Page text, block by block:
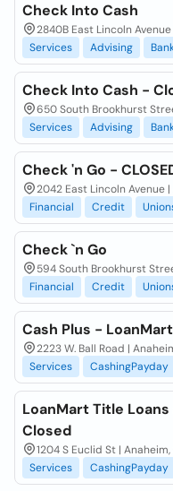
Check Into Cash
2840B East Lincoln
Services
Advising
Check Into Cash -
650 South Brookhurst
Services
Advising
Check 'n Go -
2042 East Lincoln Avenue
Financial
Credit
Check `n Go
594 South Brookhurst
Financial
Credit
Cash Plus - LoanMart
2223 W. Ball Road |
Services
CashingPayday
LoanMart Title
Closed
1204 S Euclid St |
Services
CashingPayday